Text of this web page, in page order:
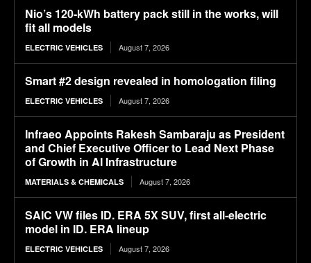
Nio’s 120-kWh battery pack still in the works, will
fit all models
ELECTRIC VEHICLES August 7, 2026
Smart #2 design revealed in homologation filing
ELECTRIC VEHICLES August 7, 2026
Infraeo Appoints Rakesh Sambaraju as President
and Chief Executive Officer to Lead Next Phase
of Growth in AI Infrastructure
MATERIALS & CHEMICALS August 7, 2026
SAIC VW files ID. ERA 5X SUV, first all-electric
model in ID. ERA lineup
ELECTRIC VEHICLES August 7, 2026